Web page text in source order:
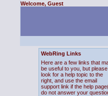
Welcome, Guest
WebRing Links
Here are a few links that
be useful to you, but please
look for a help topic to the
right, and use the email
support link if the help
do not answer your